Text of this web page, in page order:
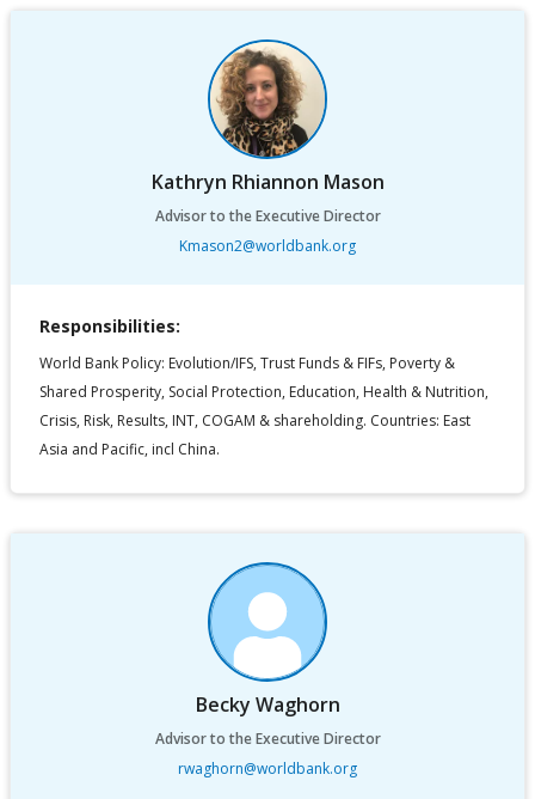
Kathryn Rhiannon Mason
Advisor to the Executive Director
Kmason2@worldbank.org
Responsibilities:
World Bank Policy: Evolution/IFS, Trust Funds & FIFs, Poverty &
Shared Prosperity, Social Protection, Education, Health & Nutrition,
Crisis, Risk, Results, INT, COGAM & shareholding. Countries: East
Asia and Pacific, incl China.
Becky Waghorn
Advisor to the Executive Director
rwaghorn@worldbank.org